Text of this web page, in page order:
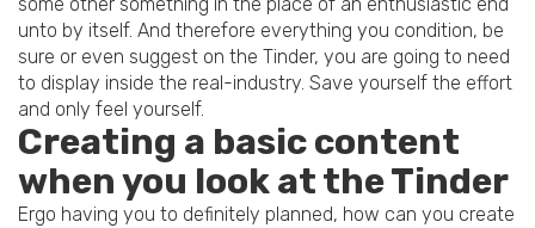
some other something in the place of an enthusiastic end
unto by itself. And therefore everything you condition, be
sure or even suggest on the Tinder, you are going to need
to display inside the real-industry. Save yourself the effort
and only feel yourself.
Creating a basic content
when you look at the Tinder
Ergo having you to definitely planned, how can you create